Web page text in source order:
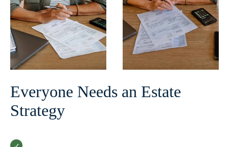
Everyone Needs an Estate
Strategy